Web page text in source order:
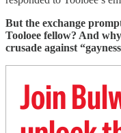
But the exchange
Tooloee fellow? And
crusade against
Join